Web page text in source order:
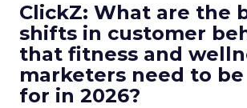
ClickZ: What are the
shifts in customer
that fitness and
marketers need to
for in 2026?